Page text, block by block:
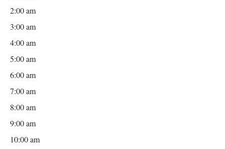
2:00 am
3:00 am
4:00 am
5:00 am
6:00 am
7:00 am
8:00 am
9:00 am
10:00 am